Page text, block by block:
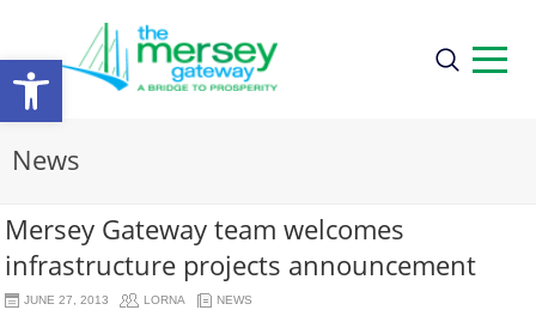
Open
toolbar
News
Mersey Gateway team welcomes
infrastructure projects announcement
JUNE 27, 2013 LORNA NEWS